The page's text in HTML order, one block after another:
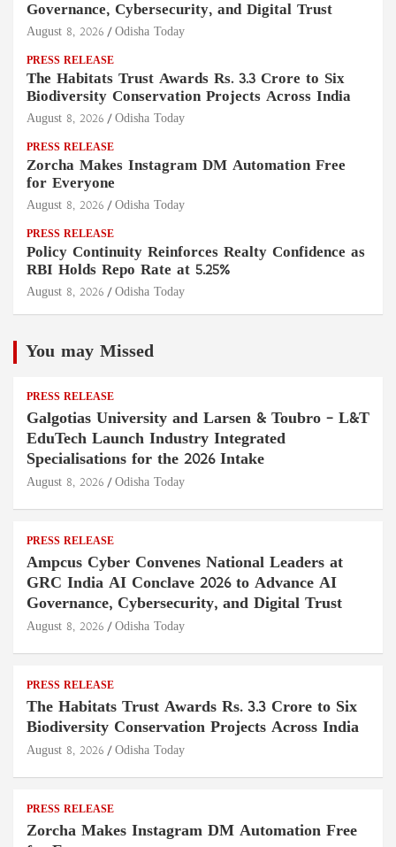
Governance, Cybersecurity, and Digital Trust
August 8, 2026 Odisha Today
PRESS RELEASE
The Habitats Trust Awards Rs. 3.3 Crore to Six
Biodiversity Conservation Projects Across India
August 8, 2026 Odisha Today
PRESS RELEASE
Zorcha Makes Instagram DM Automation Free
for Everyone
August 8, 2026 Odisha Today
PRESS RELEASE
Policy Continuity Reinforces Realty Confidence as
RBI Holds Repo Rate at 5.25%
August 8, 2026 Odisha Today
You may Missed
PRESS RELEASE
Galgotias University and Larsen & Toubro – L&T
EduTech Launch Industry Integrated
Specialisations for the 2026 Intake
August 8, 2026 Odisha Today
PRESS RELEASE
Ampcus Cyber Convenes National Leaders at
GRC India AI Conclave 2026 to Advance AI
Governance, Cybersecurity, and Digital Trust
August 8, 2026 Odisha Today
PRESS RELEASE
The Habitats Trust Awards Rs. 3.3 Crore to Six
Biodiversity Conservation Projects Across India
August 8, 2026 Odisha Today
PRESS RELEASE
Zorcha Makes Instagram DM Automation Free